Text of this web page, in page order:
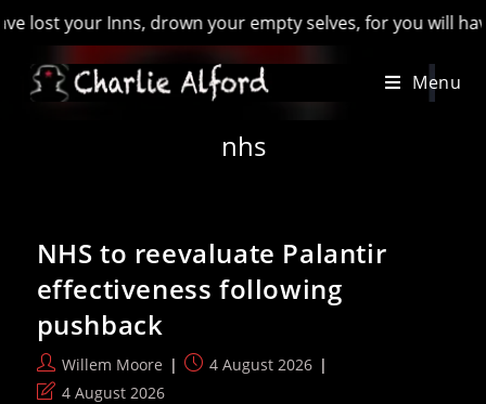
drown your empty selves, for you will have lost the last of
Menu
nhs
NHS to reevaluate Palantir
effectiveness following
pushback
Post
author:
Willem Moore
Post4 August 2026
Post4 August 2026